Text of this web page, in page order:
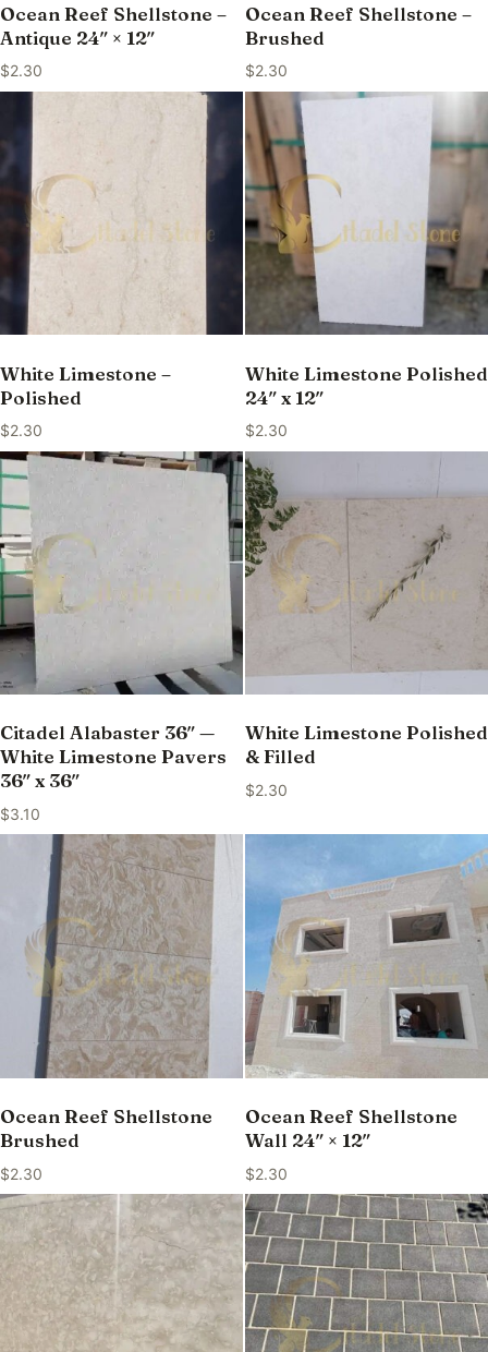
Ocean Reef Shellstone –
Antique 24″ × 12″
$2.30
Ocean Reef Shellstone –
Brushed
$2.30
White Limestone –
Polished
$2.30
White Limestone Polished
24″ x 12″
$2.30
Citadel Alabaster 36″ —
White Limestone Pavers
36″ x 36″
$3.10
White Limestone Polished
& Filled
$2.30
Ocean Reef Shellstone
Brushed
$2.30
Ocean Reef Shellstone
Wall 24″ × 12″
$2.30